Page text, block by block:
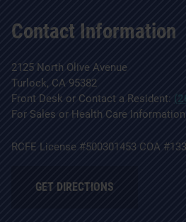
Contact Information
2125 North Olive Avenue
Turlock, CA 95382
Front Desk or Contact a Resident:
For Sales or Health Care
RCFE License #500301453 COA #133
GET DIRECTIONS